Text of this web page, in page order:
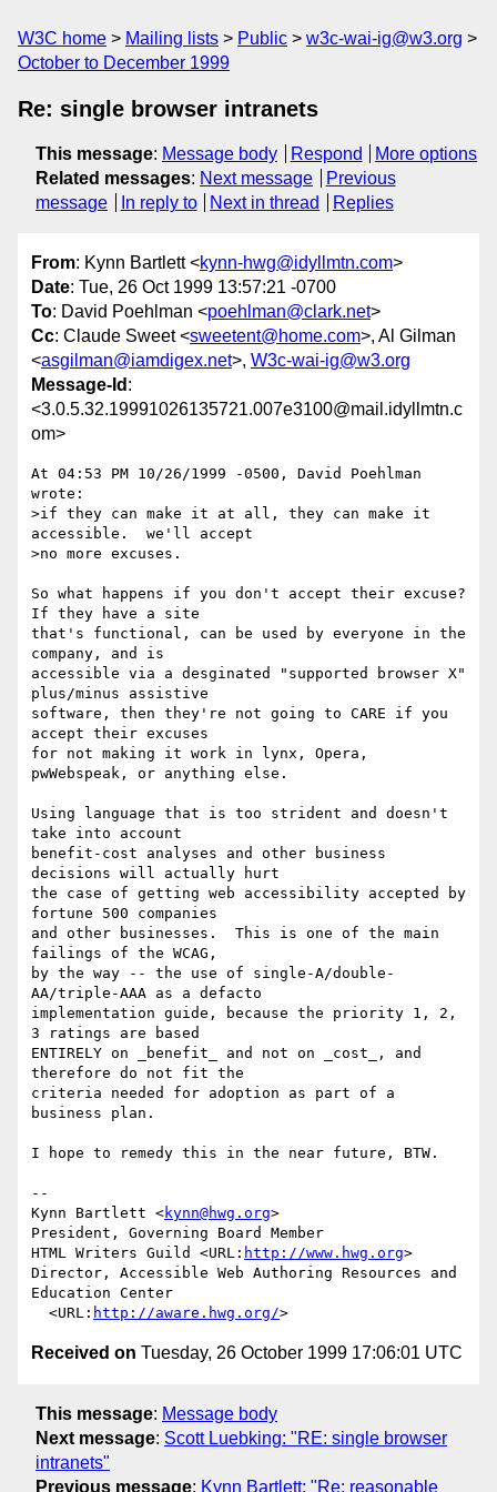
W3C home Mailing lists Public
w3c-wai-ig@w3.org
October to December 1999
Re: single browser intranets
This message: Message body Respond
More options
Related messages: Next message
Previous
message
In reply to Next in thread Replies
From: Kynn Bartlett <kynn-hwg@idyllmtn.com>
Date: Tue, 26 Oct 1999 13:57:21 -0700
To: David Poehlman <poehlman@clark.net>
Cc: Claude Sweet <sweetent@home.com>, Al Gilman
<asgilman@iamdigex.net>, W3c-wai-ig@w3.org
Message-Id :
<3.0.5.32.19991026135721.007e3100@mail.idyllmtn.c
om>
At 04:53 PM 10/26/1999 -0500, David Poehlman
wrote:
>if they can make it at all, they can make it
accessible.  we'll accept
>no more excuses.
So what happens if you don't accept their excuse?
If they have a site
that's functional, can be used by everyone in the
company, and is
accessible via a desginated "supported browser X"
plus/minus assistive
software, then they're not going to CARE if you
accept their excuses
for not making it work in lynx, Opera,
pwWebspeak, or anything else.
Using language that is too strident and doesn't
take into account
benefit-cost analyses and other business
decisions will actually hurt
the case of getting web accessibility accepted by
fortune 500 companies
and other businesses.  This is one of the main
failings of the WCAG,
by the way -- the use of single-A/double-
AA/triple-AAA as a defacto
implementation guide, because the priority 1, 2,
3 ratings are based
ENTIRELY on _benefit_ and not on _cost_, and
therefore do not fit the
criteria needed for adoption as part of a
business plan.
I hope to remedy this in the near future, BTW.
--
Kynn Bartlett <kynn@hwg.org>
President, Governing Board Member
HTML Writers Guild <URL: http://www.hwg.org>
Director, Accessible Web Authoring Resources and
Education Center
  <URL:
http://aware.hwg.org/
Received on Tuesday, 26 October 1999 17:06:01 UTC
This message: Message body
Next message: Scott Luebking: "RE: single browser
intranets"
Previous message: Kynn Bartlett: "Re: reasonable